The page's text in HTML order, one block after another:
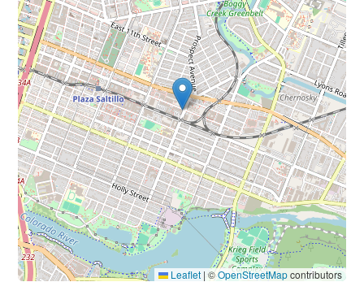
Leaflet |©OpenStreetMapcontributors